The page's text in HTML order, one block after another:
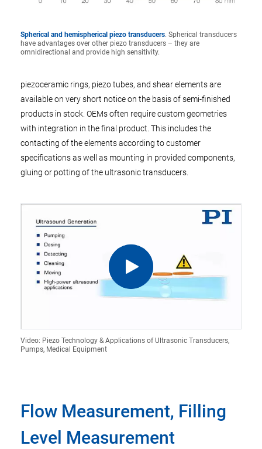
Spherical and hemispherical piezo transducers. Spherical transducers
have advantages over other piezo transducers – they are
omnidirectional and provide high sensitivity.
piezoceramic rings, piezo tubes, and shear elements are
available on very short notice on the basis of semi-finished
products in stock. OEMs often require custom geometries
with integration in the final product. This includes the
contacting of the elements according to customer
specifications as well as mounting in provided components,
gluing or potting of the ultrasonic transducers.
Video: Piezo Technology & Applications of Ultrasonic Transducers,
Pumps, Medical Equipment
Flow Measurement, Filling
Level Measurement